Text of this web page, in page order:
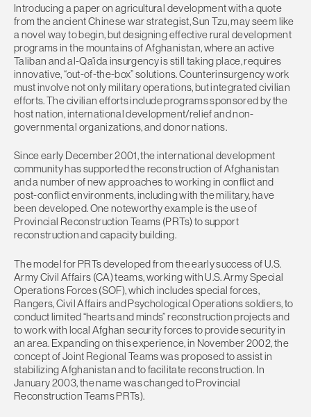
Introducing a paper on agricultural development with a quote
from the ancient Chinese war strategist, Sun Tzu, may seem like
a novel way to begin, but designing effective rural development
programs in the mountains of Afghanistan, where an active
Taliban and al-Qa’ida insurgency is still taking place, requires
innovative, “out-of-the-box” solutions. Counterinsurgency work
must involve not only military operations, but integrated civilian
efforts. The civilian efforts include programs sponsored by the
host nation, international development/relief and non-
governmental organizations, and donor nations.
Since early December 2001, the international development
community has supported the reconstruction of Afghanistan
and a number of new approaches to working in conflict and
post-conflict environments, including with the military, have
been developed. One noteworthy example is the use of
Provincial Reconstruction Teams (PRTs) to support
reconstruction and capacity building.
The model for PRTs developed from the early success of U.S.
Army Civil Affairs (CA) teams, working with U.S. Army Special
Operations Forces (SOF), which includes special forces,
Rangers, Civil Affairs and Psychological Operations soldiers, to
conduct limited “hearts and minds” reconstruction projects and
to work with local Afghan security forces to provide security in
an area. Expanding on this experience, in November 2002, the
concept of Joint Regional Teams was proposed to assist in
stabilizing Afghanistan and to facilitate reconstruction. In
January 2003, the name was changed to Provincial
Reconstruction Teams PRTs).